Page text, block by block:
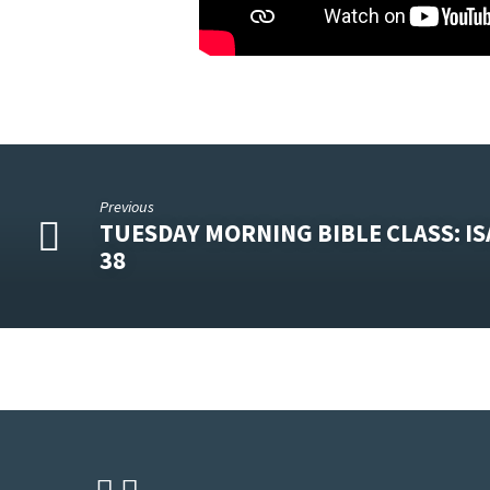
Previous
TUESDAY MORNING BIBLE CLASS:
38